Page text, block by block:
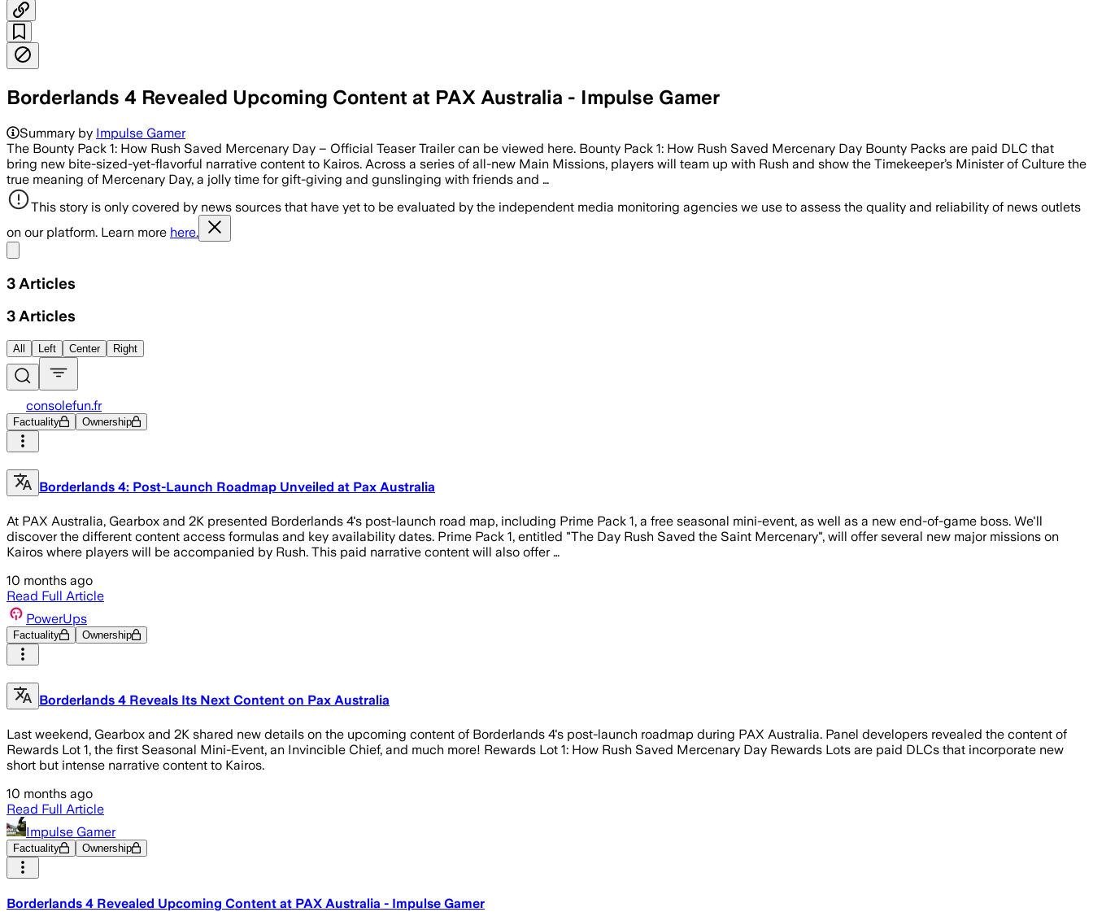
Borderlands 4 Revealed Upcoming Content at PAX Australia - Impulse Gamer
Summary by Impulse Gamer
The Bounty Pack 1: How Rush Saved Mercenary Day – Official Teaser Trailer can be viewed here. Bounty Pack 1: How Rush Saved Mercenary Day Bounty Packs are paid DLC that
bring new bite-sized-yet-flavorful narrative content to Kairos. Across a series of all-new Main Missions, players will team up with Rush and show the Timekeeper’s Minister of Culture the
true meaning of Mercenary Day, a jolly time for gift-giving and gunslinging with friends and …
This story is only covered by news sources that have yet to be evaluated by the independent media monitoring agencies we use to assess the quality and reliability of news outlets
on our platform. Learn more here.
3 Articles
3 Articles
All Left Center Right
consolefun.fr
Factuality Ownership
Borderlands 4: Post-Launch Roadmap Unveiled at Pax Australia
At PAX Australia, Gearbox and 2K presented Borderlands 4's post-launch road map, including Prime Pack 1, a free seasonal mini-event, as well as a new end-of-game boss. We'll
discover the different content access formulas and key availability dates. Prime Pack 1, entitled "The Day Rush Saved the Saint Mercenary", will offer several new major missions on
Kairos where players will be accompanied by Rush. This paid narrative content will also offer …
10 months ago
Read Full Article
PowerUps
Factuality Ownership
Borderlands 4 Reveals Its Next Content on Pax Australia
Last weekend, Gearbox and 2K shared new details on the upcoming content of Borderlands 4's post-launch roadmap during PAX Australia. Panel developers revealed the content of
Rewards Lot 1, the first Seasonal Mini-Event, an Invincible Chief, and much more! Rewards Lot 1: How Rush Saved Mercenary Day Rewards Lots are paid DLCs that incorporate new
short but intense narrative content to Kairos.
10 months ago
Read Full Article
Impulse Gamer
Factuality Ownership
Borderlands 4 Revealed Upcoming Content at PAX Australia - Impulse Gamer